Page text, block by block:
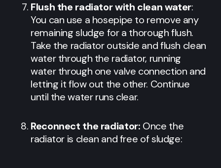
Flush the radiator with clean water:
You can use a hosepipe to remove any
remaining sludge for a thorough flush.
Take the radiator outside and flush clean
water through the radiator, running
water through one valve connection and
letting it flow out the other. Continue
until the water runs clear.
Reconnect the radiator: Once the
radiator is clean and free of sludge: